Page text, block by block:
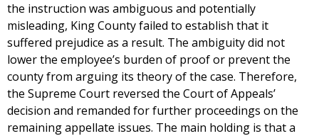
the instruction was ambiguous and potentially
misleading, King County failed to establish that it
suffered prejudice as a result. The ambiguity did not
lower the employee’s burden of proof or prevent the
county from arguing its theory of the case. Therefore,
the Supreme Court reversed the Court of Appeals’
decision and remanded for further proceedings on the
remaining appellate issues. The main holding is that a